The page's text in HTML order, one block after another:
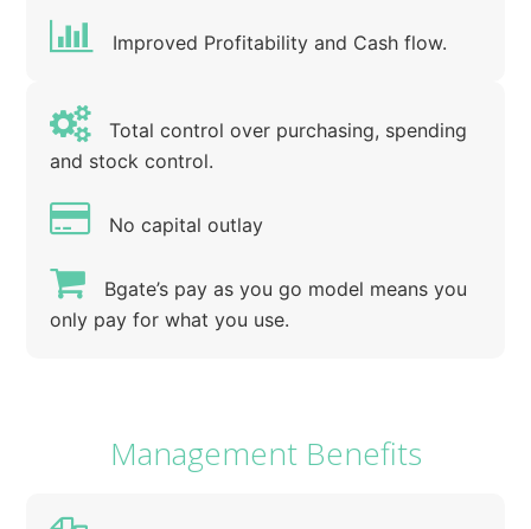
Improved Profitability and Cash flow.
Total control over purchasing, spending
and stock control.
No capital outlay
Bgate’s pay as you go model means you
only pay for what you use.
Management Benefits